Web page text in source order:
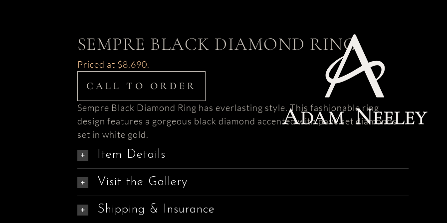
SEMPRE BLACK DIAMOND RING
Priced at $8,690.
CALL TO ORDER
Sempre Black Diamond Ring has everlasting style. This fashionable ring
design features a gorgeous black diamond accented with pavé set diamonds
set in white gold.
Item Details
Visit the Gallery
Shipping & Insurance